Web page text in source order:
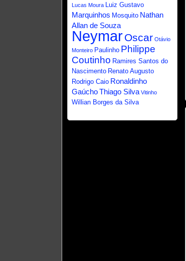
Lucas Moura Luiz Gustavo
Marquinhos Mosquito Nathan
Allan de Souza
NeymarOscar Otávio
Monteiro Paulinho Philippe
Coutinho Ramires Santos do
Nascimento Renato Augusto
Rodrigo Caio Ronaldinho
Gaúcho Thiago Silva Vitinho
Willian Borges da Silva